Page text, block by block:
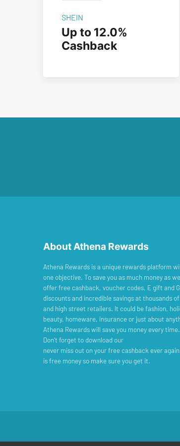
SHEIN
Up to 12.0%
Cashback
About Athena Rewards
Athena Rewards is a unique rewards platform
one objective. To save you as much money as
offer free cashback, voucher codes, E gift and
discounts and incredible savings at thousands
and high street retailers. It could be fashion,
beauty, homeware, insurance or just about
Athena Rewards will save you money every time.
Don’t forget to download our
never miss out on your free cashback ever
is free money so make sure you get it.